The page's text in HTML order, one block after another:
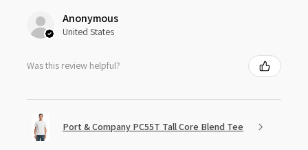
Anonymous
United States
Was this review helpful?
Port & Company PC55T Tall Core Blend Tee